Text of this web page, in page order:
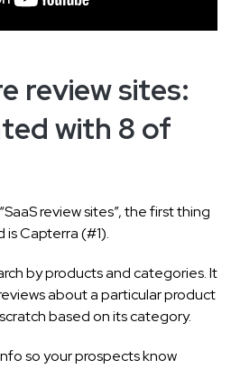
review sites:
with 8 of
review sites”, the first thing
Capterra (#1).
by products and categories. It
about a particular product
based on its category.
so your prospects know